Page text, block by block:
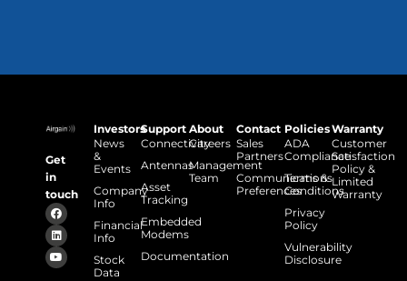
Get
in
touch
Investors
News
&
Events
Company
Info
Financial
Info
Stock
Data
Support
Connectivity
Antennas
Asset
Tracking
Embedded
Modems
Documentation
About
Careers
Management
Team
Contact
Sales
Partners
Communications
Preferences
Policies
ADA
Compliance
Terms &
Conditions
Privacy
Policy
Vulnerability
Disclosure
Warranty
Customer
Satisfaction
Policy &
Limited
Warranty